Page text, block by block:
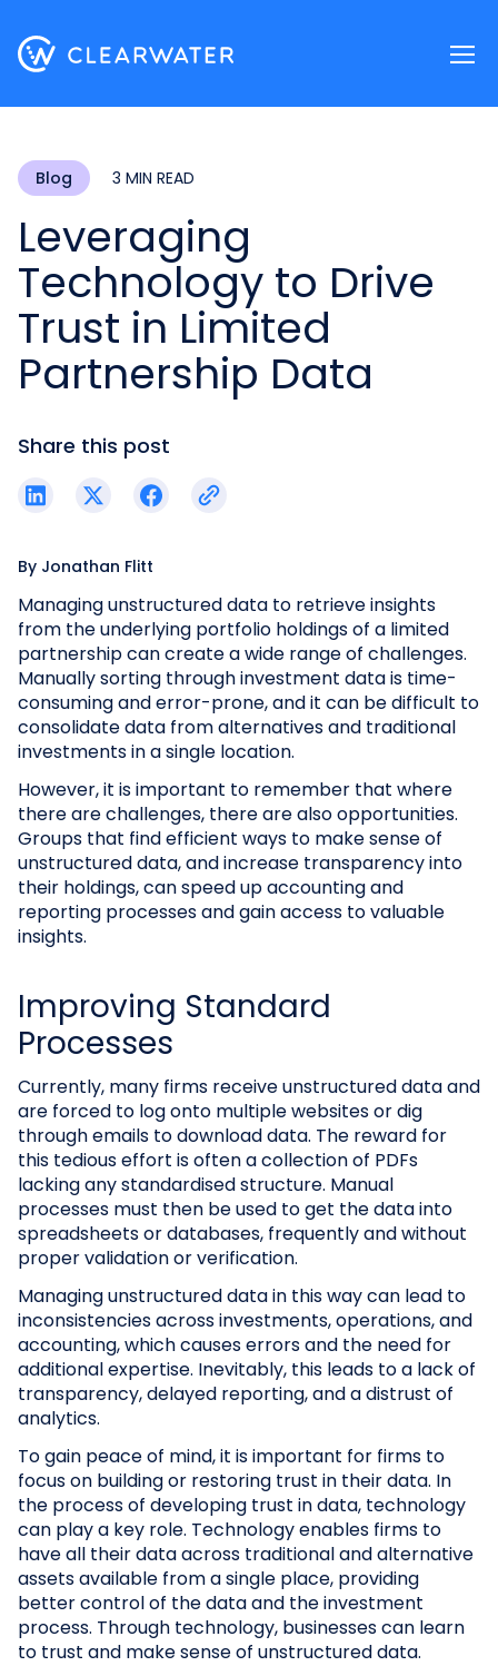
Blog 3 MIN READ
Leveraging
Technology to Drive
Trust in Limited
Partnership Data
By Jonathan Flitt
Managing unstructured data to retrieve insights
from the underlying portfolio holdings of a limited
partnership can create a wide range of challenges.
Manually sorting through investment data is time-
consuming and error-prone, and it can be difficult to
consolidate data from alternatives and traditional
investments in a single location.
However, it is important to remember that where
there are challenges, there are also opportunities.
Groups that find efficient ways to make sense of
unstructured data, and increase transparency into
their holdings, can speed up accounting and
reporting processes and gain access to valuable
insights.
Improving Standard
Processes
Currently, many firms receive unstructured data and
are forced to log onto multiple websites or dig
through emails to download data. The reward for
this tedious effort is often a collection of PDFs
lacking any standardised structure. Manual
processes must then be used to get the data into
spreadsheets or databases, frequently and without
proper validation or verification.
Managing unstructured data in this way can lead to
inconsistencies across investments, operations, and
accounting, which causes errors and the need for
additional expertise. Inevitably, this leads to a lack of
transparency, delayed reporting, and a distrust of
analytics.
To gain peace of mind, it is important for firms to
focus on building or restoring trust in their data. In
the process of developing trust in data, technology
can play a key role. Technology enables firms to
have all their data across traditional and alternative
assets available from a single place, providing
better control of the data and the investment
process. Through technology, businesses can learn
to trust and make sense of unstructured data.
Share this post